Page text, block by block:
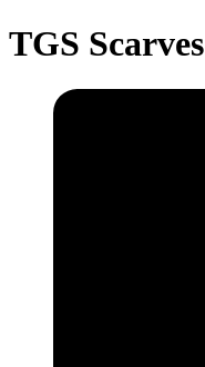
TGS Scarves